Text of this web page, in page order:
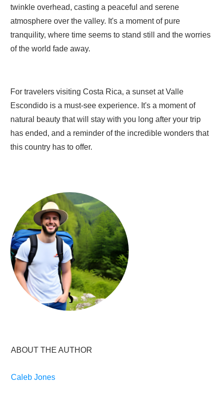
twinkle overhead, casting a peaceful and serene
atmosphere over the valley. It's a moment of pure
tranquility, where time seems to stand still and the worries
of the world fade away.
For travelers visiting Costa Rica, a sunset at Valle
Escondido is a must-see experience. It's a moment of
natural beauty that will stay with you long after your trip
has ended, and a reminder of the incredible wonders that
this country has to offer.
ABOUT THE AUTHOR
Caleb Jones